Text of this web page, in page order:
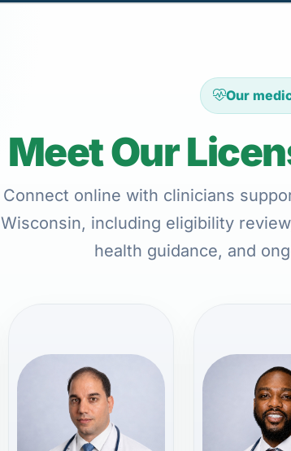
Our
Meet Our
Connect online with clinicians
Wisconsin, including eligibility
health guidance, and